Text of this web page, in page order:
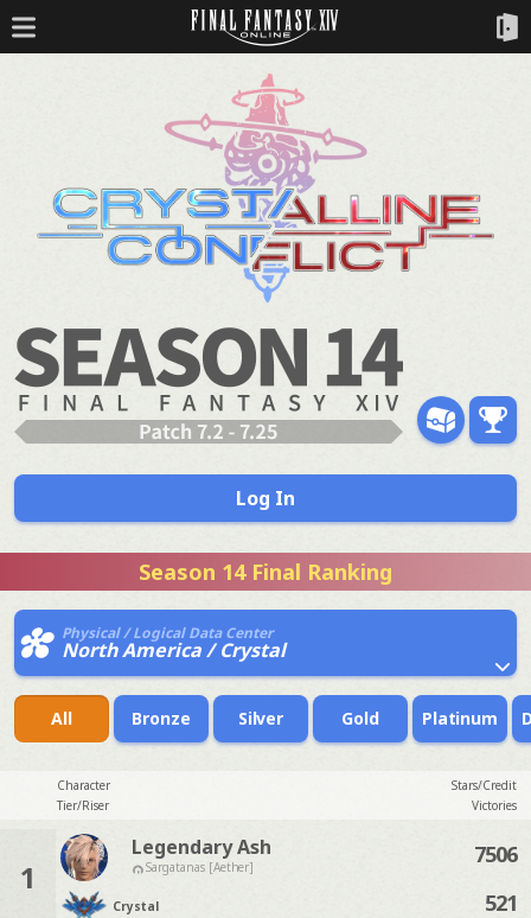
Log In
Season 14 Final Ranking
Physical / Logical Data Center
North America / Crystal
All Bronze Silver Gold Platinum
Character
Stars/Credit
Tier/Riser
Victories
1
Legendary Ash
Sargatanas [Aether]
Crystal
7506
521